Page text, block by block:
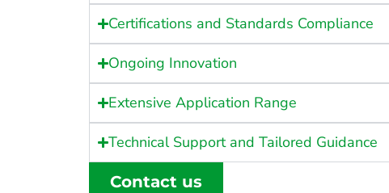
Certifications and Standards Compliance
Ongoing Innovation
Extensive Application Range
Technical Support and Tailored Guidance
Contact us